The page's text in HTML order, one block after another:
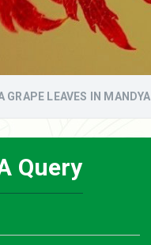
GRAPE LEAVES IN MANDYA
Query